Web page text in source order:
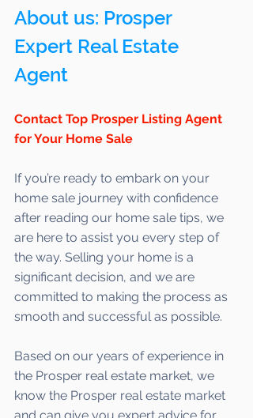
About us: Prosper
Expert Real Estate
Agent
Contact Top Prosper Listing Agent
for Your Home Sale
If you’re ready to embark on your
home sale journey with confidence
after reading our home sale tips, we
are here to assist you every step of
the way. Selling your home is a
significant decision, and we are
committed to making the process as
smooth and successful as possible.
Based on our years of experience in
the Prosper real estate market, we
know the Prosper real estate market
and can give you expert advice for